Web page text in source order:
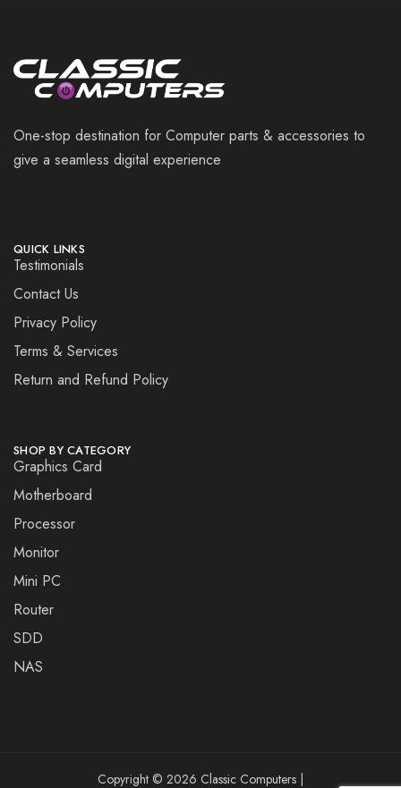
One-stop destination for Computer parts & accessories to
give a seamless digital experience
QUICK LINKS
Testimonials
Contact Us
Privacy Policy
Terms & Services
Return and Refund Policy
SHOP BY CATEGORY
Graphics Card
Motherboard
Processor
Monitor
Mini PC
Router
SDD
NAS
Copyright © 2026 Classic Computers |